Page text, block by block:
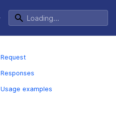
Request
Responses
Usage examples